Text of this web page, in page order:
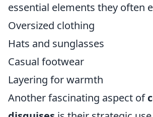
essential elements they often
Oversized clothing
Hats and sunglasses
Casual footwear
Layering for warmth
Another fascinating aspect of